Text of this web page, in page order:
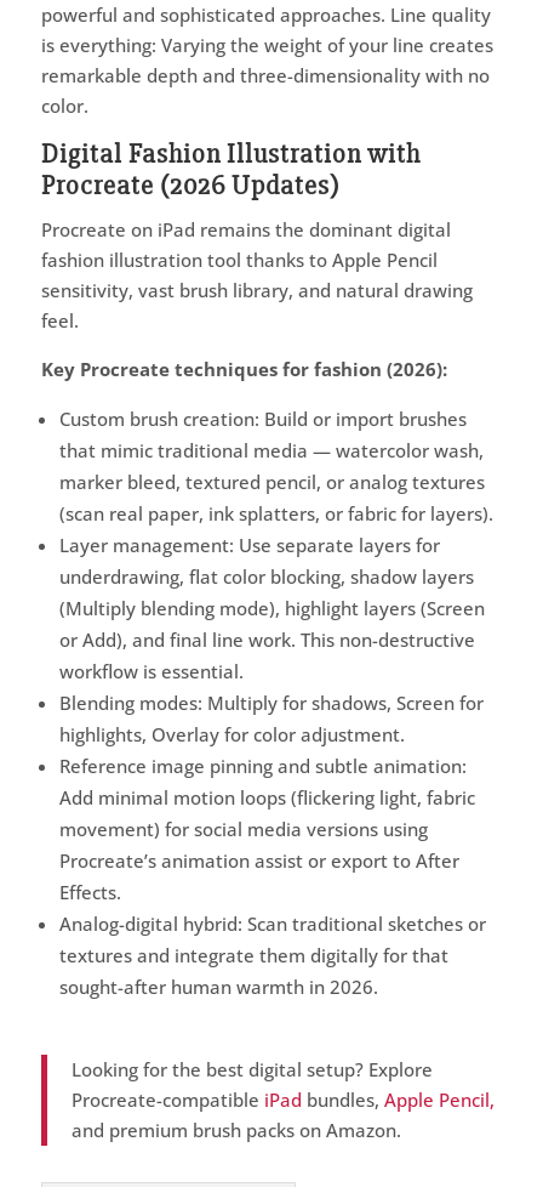
powerful and sophisticated approaches. Line quality
is everything: Varying the weight of your line creates
remarkable depth and three-dimensionality with no
color.
Digital Fashion Illustration with
Procreate (2026 Updates)
Procreate on iPad remains the dominant digital
fashion illustration tool thanks to Apple Pencil
sensitivity, vast brush library, and natural drawing
feel.
Key Procreate techniques for fashion (2026):
Custom brush creation: Build or import brushes
that mimic traditional media — watercolor wash,
marker bleed, textured pencil, or analog textures
(scan real paper, ink splatters, or fabric for layers).
Layer management: Use separate layers for
underdrawing, flat color blocking, shadow layers
(Multiply blending mode), highlight layers (Screen
or Add), and final line work. This non-destructive
workflow is essential.
Blending modes: Multiply for shadows, Screen for
highlights, Overlay for color adjustment.
Reference image pinning and subtle animation:
Add minimal motion loops (flickering light, fabric
movement) for social media versions using
Procreate’s animation assist or export to After
Effects.
Analog-digital hybrid: Scan traditional sketches or
textures and integrate them digitally for that
sought-after human warmth in 2026.
Looking for the best digital setup? Explore
Procreate-compatible iPad bundles, Apple Pencil,
and premium brush packs on Amazon.